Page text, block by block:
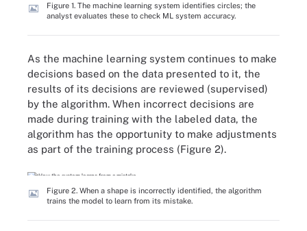
Figure 1. The machine learning system identifies circles; the
analyst evaluates these to check ML system accuracy.
As the machine learning system continues to make
decisions based on the data presented to it, the
results of its decisions are reviewed (supervised)
by the algorithm. When incorrect decisions are
made during training with the labeled data, the
algorithm has the opportunity to make adjustments
as part of the training process (Figure 2).
Figure 2. When a shape is incorrectly identified, the algorithm
trains the model to learn from its mistake.